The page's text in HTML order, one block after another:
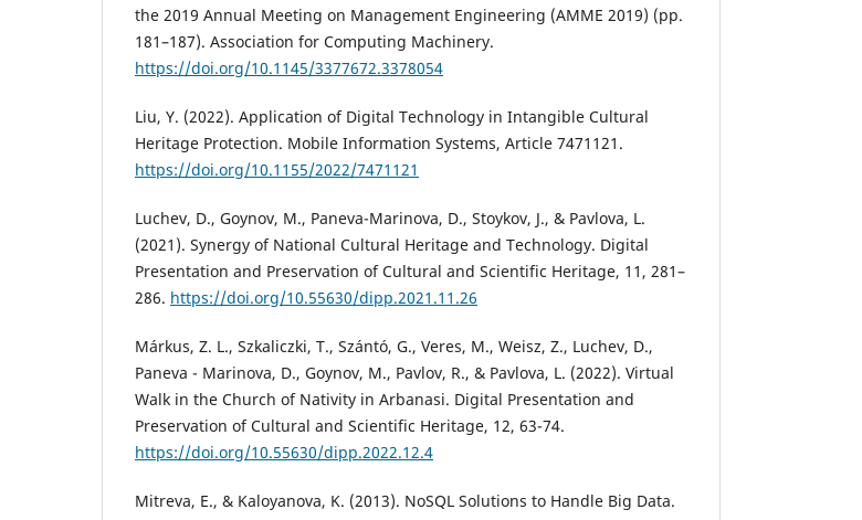
the 2019 Annual Meeting on Management Engineering (AMME 2019) (pp.
181–187). Association for Computing Machinery.
https://doi.org/10.1145/3377672.3378054
Liu, Y. (2022). Application of Digital Technology in Intangible Cultural
Heritage Protection. Mobile Information Systems, Article 7471121.
https://doi.org/10.1155/2022/7471121
Luchev, D., Goynov, M., Paneva-Marinova, D., Stoykov, J., & Pavlova, L.
(2021). Synergy of National Cultural Heritage and Technology. Digital
Presentation and Preservation of Cultural and Scientific Heritage, 11, 281–
286. https://doi.org/10.55630/dipp.2021.11.26
Márkus, Z. L., Szkaliczki, T., Szántó, G., Veres, M., Weisz, Z., Luchev, D.,
Paneva - Marinova, D., Goynov, M., Pavlov, R., & Pavlova, L. (2022). Virtual
Walk in the Church of Nativity in Arbanasi. Digital Presentation and
Preservation of Cultural and Scientific Heritage, 12, 63-74.
https://doi.org/10.55630/dipp.2022.12.4
Mitreva, E., & Kaloyanova, K. (2013). NoSQL Solutions to Handle Big Data.